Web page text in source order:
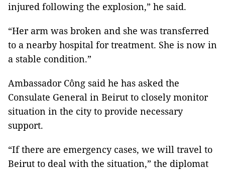
injured following the explosion,” he said.
“Her arm was broken and she was transferred
to a nearby hospital for treatment. She is now in
a stable condition.”
Ambassador Công said he has asked the
Consulate General in Beirut to closely monitor
situation in the city to provide necessary
support.
“If there are emergency cases, we will travel to
Beirut to deal with the situation,” the diplomat